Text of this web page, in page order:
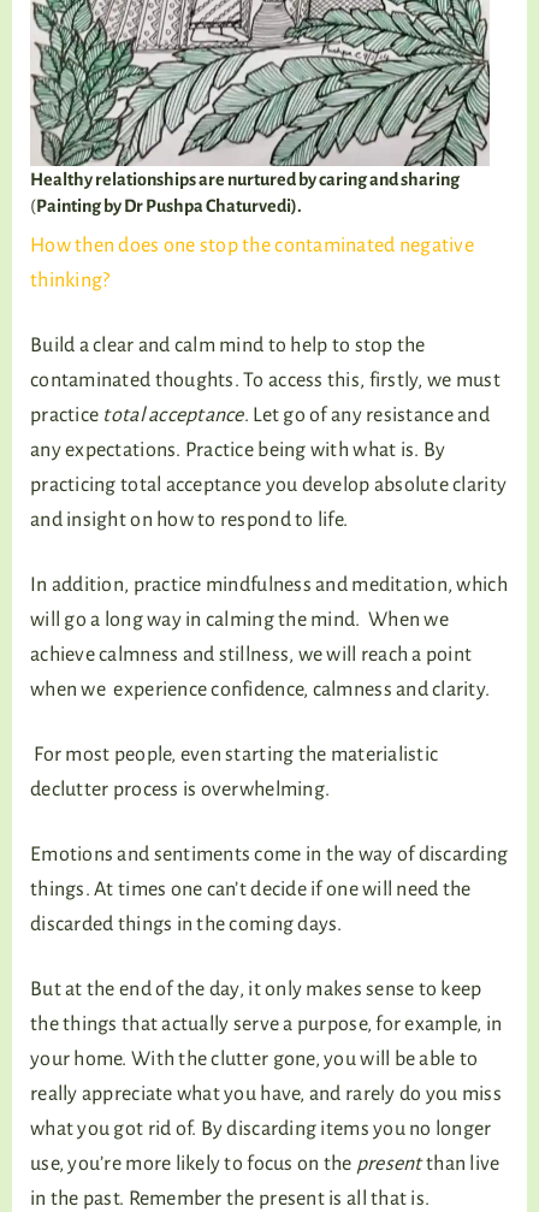
Healthy relationships are nurtured by caring and sharing
(Painting by Dr Pushpa Chaturvedi).
How then does one stop the contaminated negative
thinking?
Build a clear and calm mind to help to stop the
contaminated thoughts. To access this, firstly, we must
practice total acceptance. Let go of any resistance and
any expectations. Practice being with what is. By
practicing total acceptance you develop absolute clarity
and insight on how to respond to life.
In addition, practice mindfulness and meditation, which
will go a long way in calming the mind. When we
achieve calmness and stillness, we will reach a point
when we experience confidence, calmness and clarity.
For most people, even starting the materialistic
declutter process is overwhelming.
Emotions and sentiments come in the way of discarding
things. At times one can’t decide if one will need the
discarded things in the coming days.
But at the end of the day, it only makes sense to keep
the things that actually serve a purpose, for example, in
your home. With the clutter gone, you will be able to
really appreciate what you have, and rarely do you miss
what you got rid of. By discarding items you no longer
use, you’re more likely to focus on the presentthan live
in the past. Remember the present is all that is.